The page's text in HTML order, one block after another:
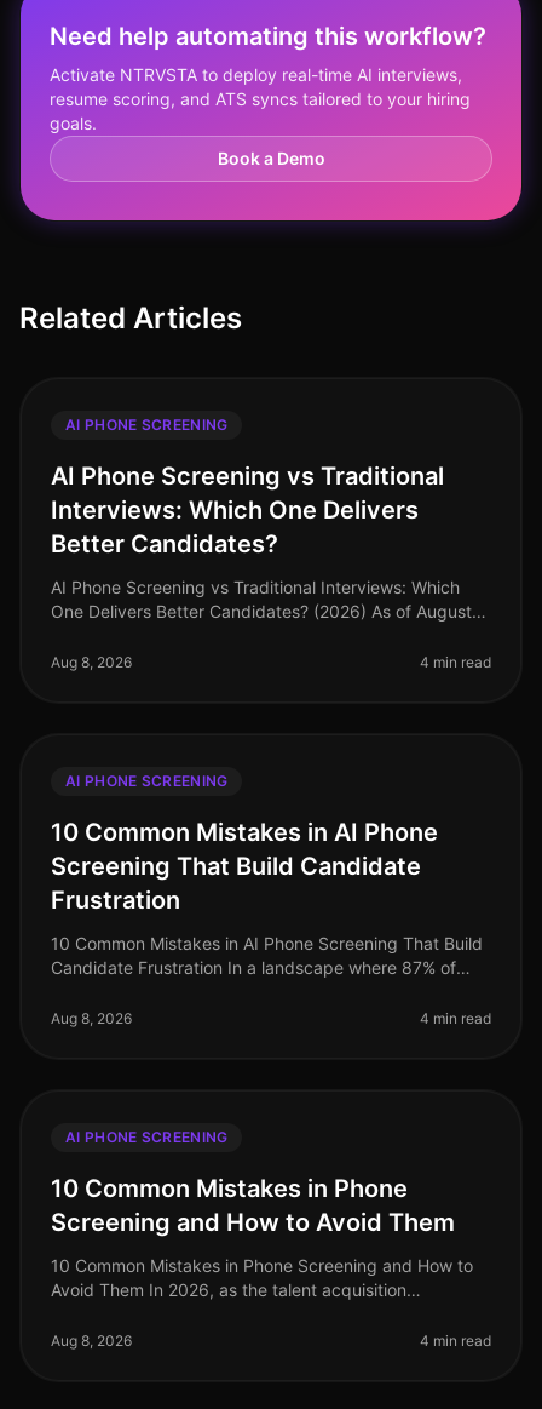
Need help automating this workflow?
Activate NTRVSTA to deploy real-time AI interviews,
resume scoring, and ATS syncs tailored to your hiring
goals.
Book a Demo
Related Articles
AI PHONE SCREENING
AI Phone Screening vs Traditional
Interviews: Which One Delivers
Better Candidates?
AI Phone Screening vs Traditional Interviews: Which
One Delivers Better Candidates? (2026) As of August
hiring processes, wi
Aug 8, 2026 4 min read
AI PHONE SCREENING
10 Common Mistakes in AI Phone
Screening That Build Candidate
Frustration
10 Common Mistakes in AI Phone Screening That Build
Candidate Frustration In a landscape where 87% of
hiring process, the stakes
Aug 8, 2026 4 min read
AI PHONE SCREENING
10 Common Mistakes in Phone
Screening and How to Avoid Them
10 Common Mistakes in Phone Screening and How to
Avoid Them In 2026, as the talent acquisition
struggle with the intricacies
Aug 8, 2026 4 min read